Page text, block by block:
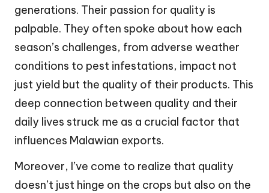
generations. Their passion for quality is
palpable. They often spoke about how each
season’s challenges, from adverse weather
conditions to pest infestations, impact not
just yield but the quality of their products. This
deep connection between quality and their
daily lives struck me as a crucial factor that
influences Malawian exports.
Moreover, I’ve come to realize that quality
doesn’t just hinge on the crops but also on the